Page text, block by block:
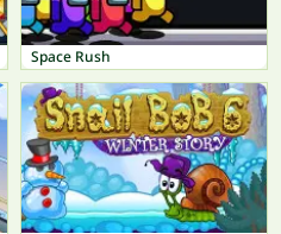
Space Rush